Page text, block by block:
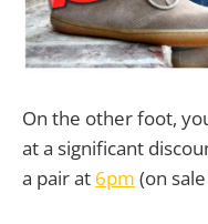
On the other foot,
at a significant
a pair at 6pm (on